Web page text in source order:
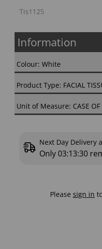
Tis1125
Information
Colour: White
Product Type: FACIAL
Unit of Measure: CASE OF
Next Day Delivery
Only 03:13:29
Please sign in